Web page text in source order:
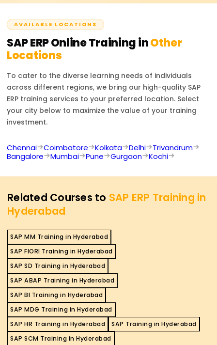
industry accepted globally.
AVAILABLE LOCATIONS
SAP ERPOnline Training inOther
Locations
To cater to the diverse learning needs of individuals
across different regions, we bring our high-quality SAP
ERP training services to your preferred location. Select
your city below to maximize the value of your training
investment.
Chennai Coimbatore Kolkata Delhi
Trivandrum
Bangalore
Mumbai Pune Gurgaon Kochi
Related Courses to SAP ERP Training in
Hyderabad
SAP MM Training in Hyderabad
SAP FIORI Training in Hyderabad
SAP SD Training in Hyderabad
SAP ABAP Training in Hyderabad
SAP BI Training in Hyderabad
SAP MDG Training in Hyderabad
SAP HR Training in Hyderabad
SAP Training in Hyderabad
SAP SCM Training in Hyderabad